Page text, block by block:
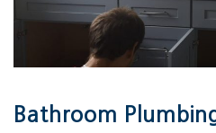
Bathroom